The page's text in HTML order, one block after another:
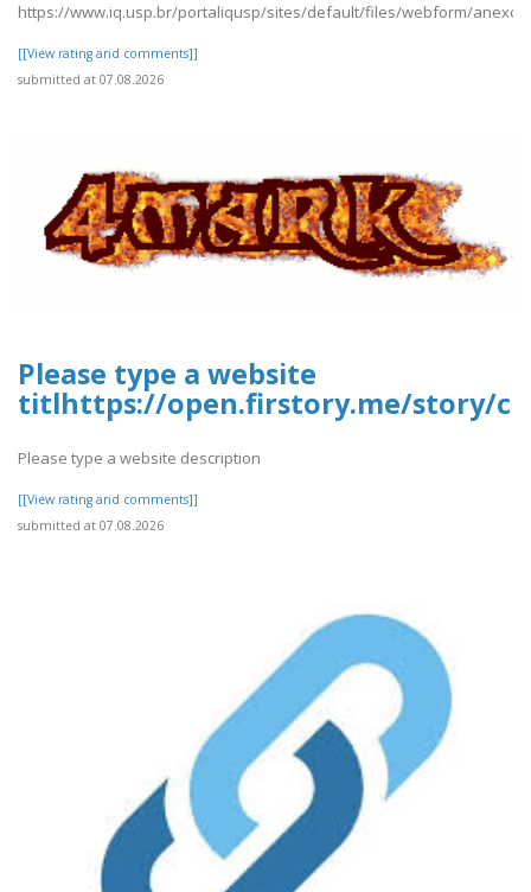
https://www.iq.usp.br/portaliqusp/sites/default/files/webform/
[[View rating and comments]]
submitted at 07.08.2026
Please type a website
titlhttps://open.firstory.me/story/
Please type a website description
[[View rating and comments]]
submitted at 07.08.2026